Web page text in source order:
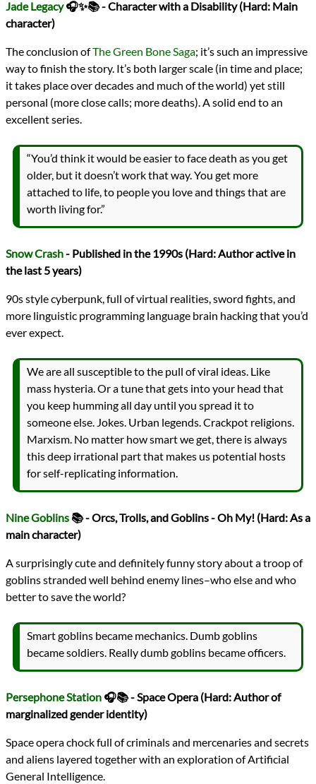
Jade Legacy🎧✨📚 - Character with a Disability (Hard: Main
character)
The conclusion ofThe Green Bone Saga; it’s such an impressive
way to finish the story. It’s both larger scale (in time and place;
it takes place over decades and much of the world) yet still
personal (more close calls; more deaths). A solid end to an
excellent series.
“You’d think it would be easier to face death as you get
older, but it doesn’t work that way. You get more
attached to life, to people you love and things that are
worth living for.”
Snow Crash- Published in the 1990s (Hard: Author active in
the last 5 years)
90s style cyberpunk, full of virtual realities, sword fights, and
more linguistic programming language brain hacking that you’d
ever expect.
We are all susceptible to the pull of viral ideas. Like
mass hysteria. Or a tune that gets into your head that
you keep humming all day until you spread it to
someone else. Jokes. Urban legends. Crackpot religions.
Marxism. No matter how smart we get, there is always
this deep irrational part that makes us potential hosts
for self-replicating information.
Nine Goblins 📚 - Orcs, Trolls, and Goblins - Oh My! (Hard: As a
main character)
A surprisingly cute and definitely funny story about a troop of
goblins stranded well behind enemy lines–who else and who
better to save the world?
Smart goblins became mechanics. Dumb goblins
became soldiers. Really dumb goblins became officers.
Persephone Station 🎧📚 - Space Opera (Hard: Author of
marginalized gender identity)
Space opera chock full of criminals and mercenaries and secrets
and aliens layered together with an exploration of Artificial
General Intelligence.